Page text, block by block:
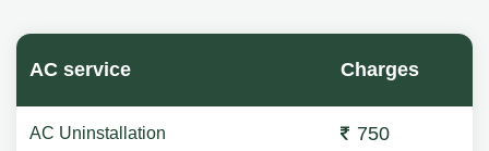
AC service Charges
AC Uninstallation 750